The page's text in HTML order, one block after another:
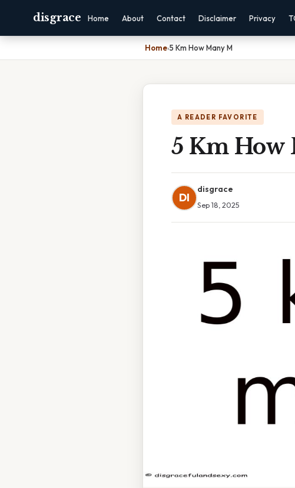
disgrace Home About Contact Disclaimer Privacy
Home›5 Km How Many M
A READER FAVORITE
5 Km How
DI
disgrace
Sep 18, 2025